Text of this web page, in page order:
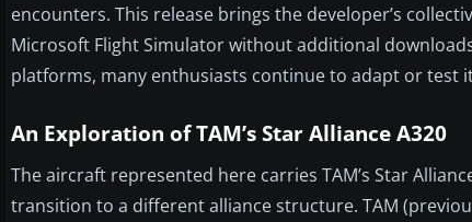
encounters. This release brings the developer’s
Microsoft Flight Simulator without additional
platforms, many enthusiasts continue to adapt or test
An Exploration of TAM’s Star Alliance A320
The aircraft represented here carries TAM’s Star
transition to a different alliance structure. TAM